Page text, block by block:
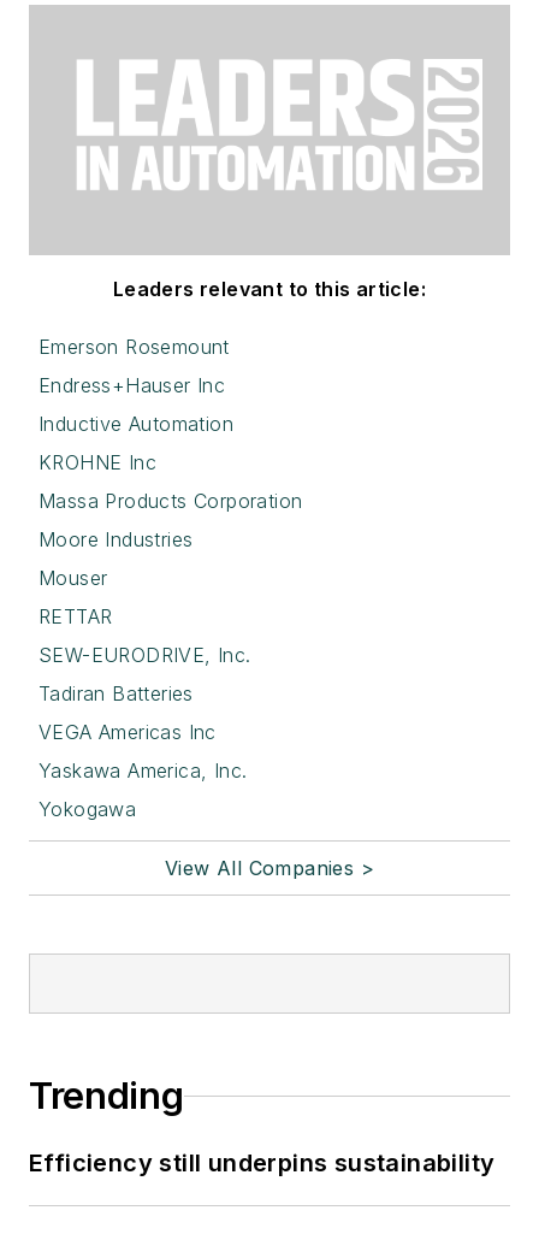
Leaders relevant to this article:
Emerson Rosemount
Endress+Hauser Inc
Inductive Automation
KROHNE Inc
Massa Products Corporation
Moore Industries
Mouser
RETTAR
SEW-EURODRIVE, Inc.
Tadiran Batteries
VEGA Americas Inc
Yaskawa America, Inc.
Yokogawa
View All Companies >
Trending
Efficiency still underpins sustainability